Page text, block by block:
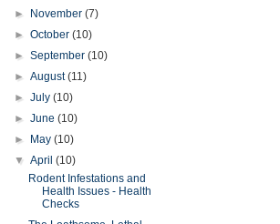
►
November(7)
►October(10)
►September(10)
►August(11)
►July(10)
►June(10)
►
May(10)
▼April(10)
Rodent Infestations and
Health Issues - Health
Checks